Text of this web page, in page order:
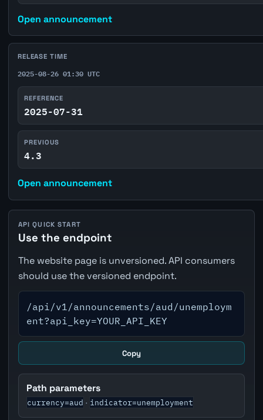
Open announcement
RELEASE TIME
2025-08-26 01:30 UTC
REFERENCE
2025-07-31
PREVIOUS
4.3
Open announcement
API QUICK START
Use the endpoint
The website page is unversioned. API consumers
should use the versioned endpoint.
/api/v1/announcements/aud/unemploym
ent?api_key=YOUR_API_KEY
Copy
Path parameters
currency=aud · indicator=unemployment